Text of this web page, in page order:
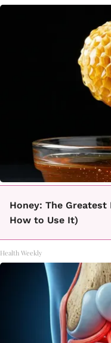
Honey: The
How to Use It)
Health Weekly